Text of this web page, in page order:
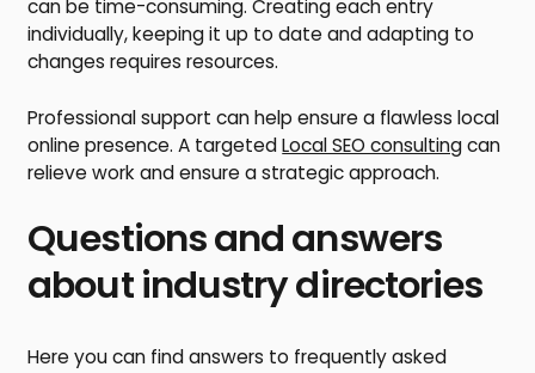
can be time-consuming. Creating each entry
individually, keeping it up to date and adapting to
changes requires resources.
Professional support can help ensure a flawless local
online presence. A targetedLocal SEO consultingcan
relieve work and ensure a strategic approach.
Questions and answers
about industry directories
Here you can find answers to frequently asked